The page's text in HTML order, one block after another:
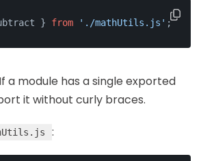
} from './mathUtils.js' ;
a module has a single exported
it without curly braces.
: